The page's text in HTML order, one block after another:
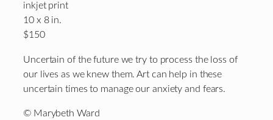
inkjet print
10 x 8 in.
$150
Uncertain of the future we try to process the loss of
our lives as we knew them. Art can help in these
uncertain times to manage our anxiety and fears.
© Marybeth Ward